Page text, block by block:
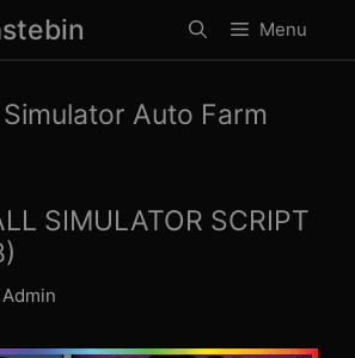
Menu
Auto Farm
SIMULATOR SCRIPT
Admin